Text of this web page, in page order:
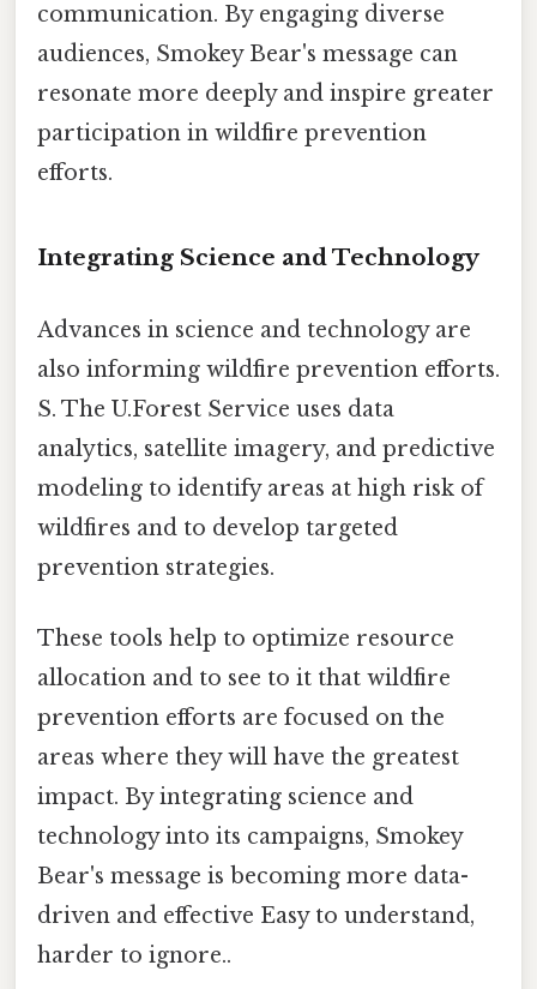
communication. By engaging diverse
audiences, Smokey Bear's message can
resonate more deeply and inspire greater
participation in wildfire prevention
efforts.
Integrating Science and Technology
Advances in science and technology are
also informing wildfire prevention efforts.
S. The U.Forest Service uses data
analytics, satellite imagery, and predictive
modeling to identify areas at high risk of
wildfires and to develop targeted
prevention strategies.
These tools help to optimize resource
allocation and to see to it that wildfire
prevention efforts are focused on the
areas where they will have the greatest
impact. By integrating science and
technology into its campaigns, Smokey
Bear's message is becoming more data-
driven and effective Easy to understand,
harder to ignore..